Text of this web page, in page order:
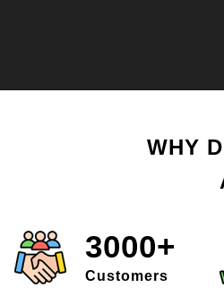
WHY
3000+
Customers